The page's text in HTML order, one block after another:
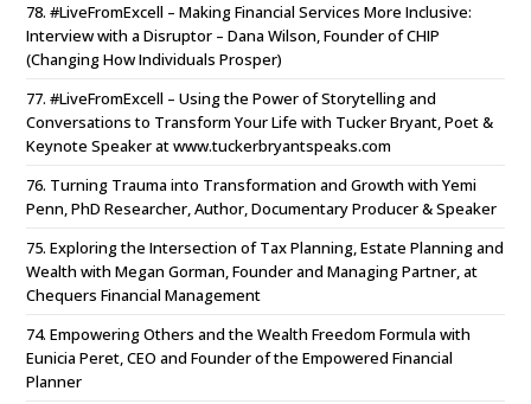
78. #LiveFromExcell – Making Financial Services More Inclusive:
Interview with a Disruptor – Dana Wilson, Founder of CHIP
(Changing How Individuals Prosper)
77. #LiveFromExcell – Using the Power of Storytelling and
Conversations to Transform Your Life with Tucker Bryant, Poet &
Keynote Speaker at www.tuckerbryantspeaks.com
76. Turning Trauma into Transformation and Growth with Yemi
Penn, PhD Researcher, Author, Documentary Producer & Speaker
75. Exploring the Intersection of Tax Planning, Estate Planning and
Wealth with Megan Gorman, Founder and Managing Partner, at
Chequers Financial Management
74. Empowering Others and the Wealth Freedom Formula with
Eunicia Peret, CEO and Founder of the Empowered Financial
Planner